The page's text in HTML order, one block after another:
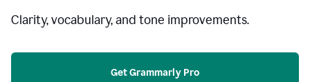
Clarity, vocabulary, and tone improvements.
Get Grammarly Pro